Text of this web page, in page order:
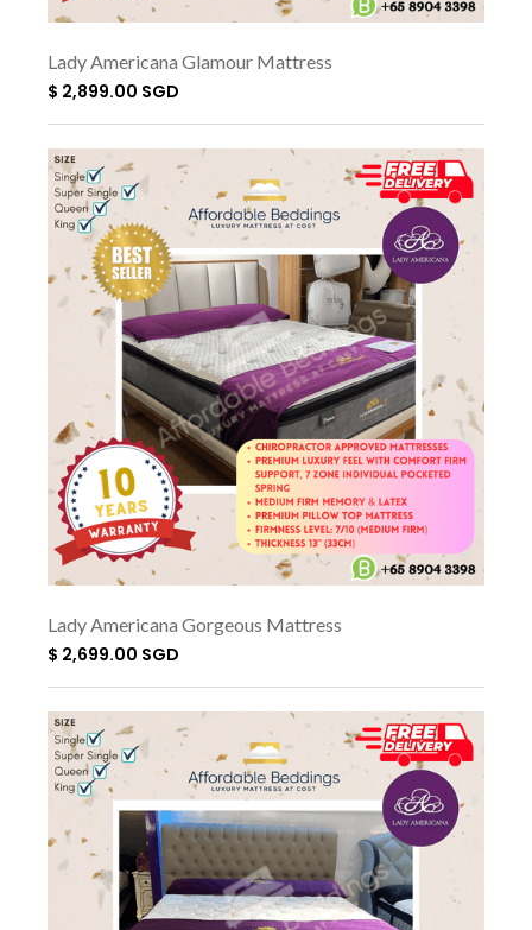
Lady Americana Glamour Mattress
$ 2,899.00 SGD
Lady Americana Gorgeous Mattress
$ 2,699.00 SGD